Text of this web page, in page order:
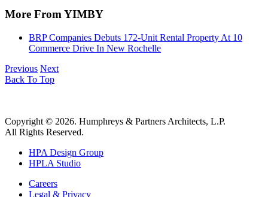
More From YIMBY
BRP Companies Debuts 172-Unit Rental Property At 10
Commerce Drive In New Rochelle
Previous Next
Back To Top
Copyright © 2026. Humphreys & Partners Architects, L.P.
All Rights Reserved.
HPA Design Group
HPLA Studio
Careers
Legal & Privacy